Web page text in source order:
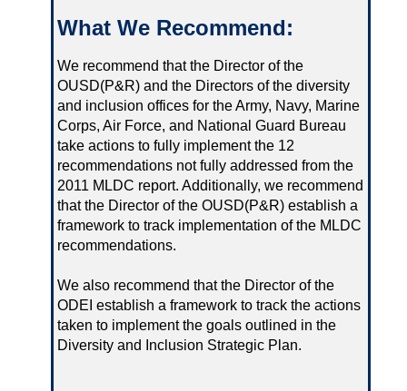
What We Recommend:
We recommend that the Director of the
OUSD(P&R) and the Directors of the diversity
and inclusion offices for the Army, Navy, Marine
Corps, Air Force, and National Guard Bureau
take actions to fully implement the 12
recommendations not fully addressed from the
2011 MLDC report. Additionally, we recommend
that the Director of the OUSD(P&R) establish a
framework to track implementation of the MLDC
recommendations.
We also recommend that the Director of the
ODEI establish a framework to track the actions
taken to implement the goals outlined in the
Diversity and Inclusion Strategic Plan.